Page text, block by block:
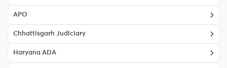
APO
Chhattisgarh Judiciary
Haryana ADA